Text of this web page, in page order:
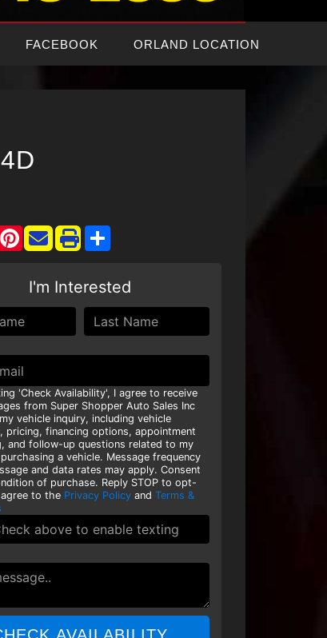
FACEBOOK ORLAND LOCATION
Pinterest
I'm Interested
'Check Availability', I agree to receive
from Super Shopper Auto Sales Inc
vehicle inquiry, including vehicle
pricing, financing options, appointment
and follow-up questions related to my
a vehicle. Message frequency
and data rates may apply. Consent
of purchase. Reply STOP to opt-
to the Privacy Policy and Terms &